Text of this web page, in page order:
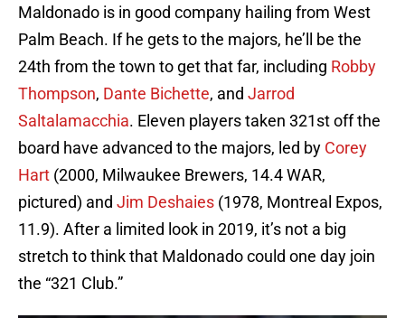
Maldonado is in good company hailing from West
Palm Beach. If he gets to the majors, he’ll be the
24th from the town to get that far, including Robby
Thompson, Dante Bichette, and Jarrod
Saltalamacchia. Eleven players taken 321st off the
board have advanced to the majors, led by Corey
Hart (2000, Milwaukee Brewers, 14.4 WAR,
pictured) and Jim Deshaies (1978, Montreal Expos,
11.9). After a limited look in 2019, it’s not a big
stretch to think that Maldonado could one day join
the “321 Club.”